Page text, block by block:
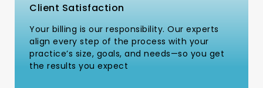
Client Satisfaction
Your billing is our responsibility. Our experts
align every step of the process with your
practice’s size, goals, and needs—so you get
the results you expect